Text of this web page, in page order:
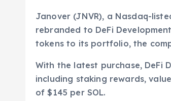
Janover (JNVR), a Nasdaq-
rebranded to DeFi
tokens to its portfolio, the
With the latest purchase, DeFi
including staking rewards,
of $145 per SOL.